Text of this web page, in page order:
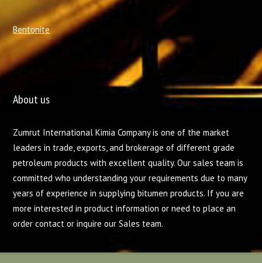
Bentonite
About us
Zumrut International Kimia Company is one of the market
leaders in trade, exports, and brokerage of different grade
petroleum products with excellent quality. Our sales team is
committed who understanding your requirements due to many
years of experience in supplying bitumen products. If you are
more interested in product information or need to place an
order contact or inquire our Sales team.